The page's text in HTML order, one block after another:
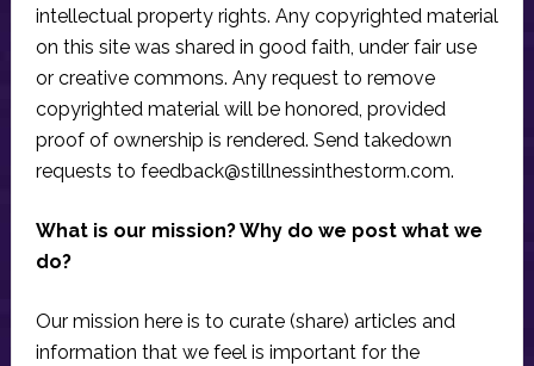
intellectual property rights. Any copyrighted material
on this site was shared in good faith, under fair use
or creative commons. Any request to remove
copyrighted material will be honored, provided
proof of ownership is rendered. Send takedown
requests to feedback@stillnessinthestorm.com.
What is our mission? Why do we post what we
do?
Our mission here is to curate (share) articles and
information that we feel is important for the